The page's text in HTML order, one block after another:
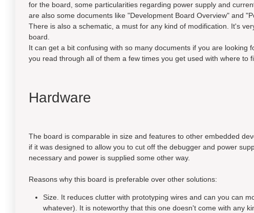
for the board, some particularities regarding power supply and
are also some documents like "Development Board Overview" and
There is also a schematic, a must for any kind of modification. It's
board.
It can get a bit confusing with so many documents if you are
you read through all of them a few times you get used with where to
Hardware
The board is comparable in size and features to other embedded
if it was designed to allow you to cut off the debugger and power
necessary and power is supplied some other way.
Reasons why this board is preferable over other solutions:
Size. It reduces clutter with prototyping wires and can you can
whatever). It is noteworthy that this one doesn't come with any